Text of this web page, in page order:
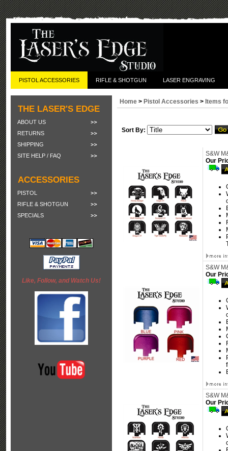
PISTOL ACCESSORIES RIFLE & SHOTGUN LASER ENGRAVING
THE LASER'S EDGE
ABOUT US
RETURNS
SHIPPING
SITE HELP / FAQ
ACCESSORIES
PISTOL
RIFLE & SHOTGUN
SPECIALS
Like, Follow, and Watch Us!
Home > Pistol Accessories > Items
Sort By:
S&W
Our
S&W
Our
S&W
Our